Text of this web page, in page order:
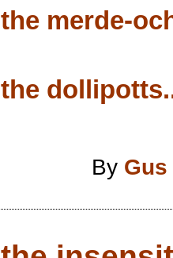
the merde-
the
By